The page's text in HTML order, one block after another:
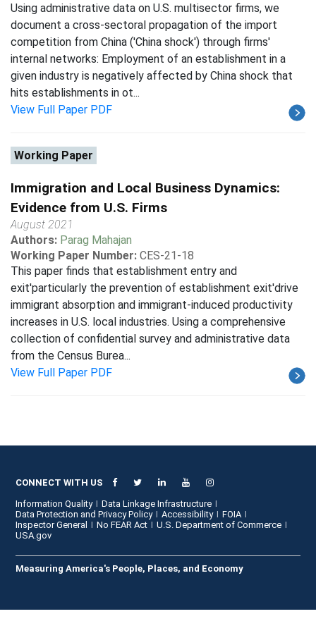
Using administrative data on U.S. multisector firms, we
document a cross-sectoral propagation of the import
competition from China ('China shock') through firms'
internal networks: Employment of an establishment in a
given industry is negatively affected by China shock that
hits establishments in ot...
View Full Paper PDF
Working Paper
Immigration and Local Business Dynamics:
Evidence from U.S. Firms
August 2021
Authors: Parag Mahajan
Working Paper Number: CES-21-18
This paper finds that establishment entry and
exit'particularly the prevention of establishment exit'drive
immigrant absorption and immigrant-induced productivity
increases in U.S. local industries. Using a comprehensive
collection of confidential survey and administrative data
from the Census Burea...
View Full Paper PDF
CONNECT WITH US
Information Quality
Data Linkage Infrastructure
Data Protection and Privacy Policy
Accessibility
FOIA
Inspector General
No FEAR Act
U.S. Department of Commerce
USA.gov
Measuring America's People, Places, and Economy